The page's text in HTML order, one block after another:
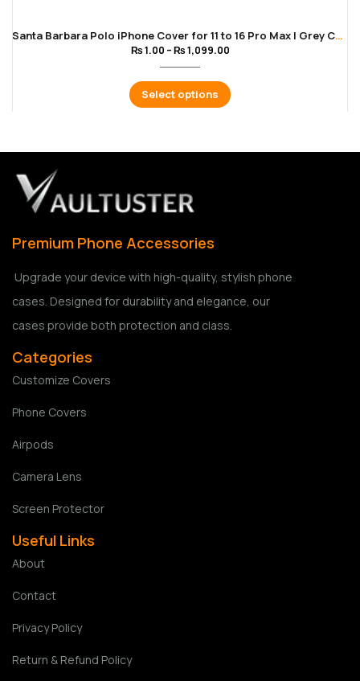
Santa Barbara Polo iPhone Cover for 11 to 16 Pro Max | Grey Color
₨1.00 –₨1,099.00
Select options
Premium Phone Accessories
Upgrade your device with high-quality, stylish phone
cases. Designed for durability and elegance, our
cases provide both protection and class.
Categories
Customize Covers
Phone Covers
Airpods
Camera Lens
Screen Protector
Useful Links
About
Contact
Privacy Policy
Return & Refund Policy